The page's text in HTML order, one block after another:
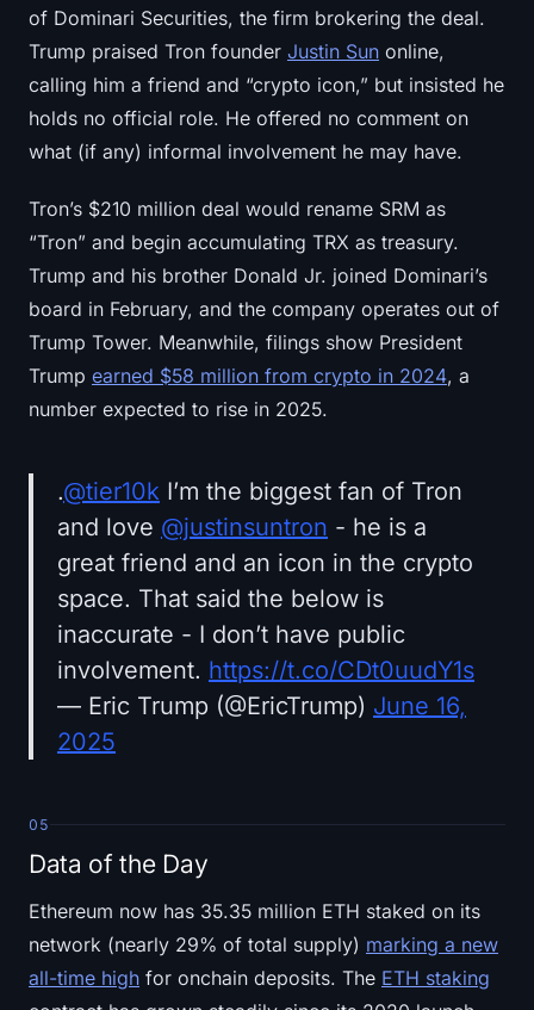
of Dominari Securities, the firm brokering the deal.
Trump praised Tron founder Justin Sun online,
calling him a friend and “crypto icon,” but insisted he
holds no official role. He offered no comment on
what (if any) informal involvement he may have.
Tron’s $210 million deal would rename SRM as
“Tron” and begin accumulating TRX as treasury.
Trump and his brother Donald Jr. joined Dominari’s
board in February, and the company operates out of
Trump Tower. Meanwhile, filings show President
Trump earned $58 million from crypto in 2024, a
number expected to rise in 2025.
.@tier10k I’m the biggest fan of Tron
and love @justinsuntron - he is a
great friend and an icon in the crypto
space. That said the below is
inaccurate - I don’t have public
involvement. https://t.co/CDt0uudY1s
— Eric Trump (@EricTrump) June 16,
2025
05
Data of the Day
Ethereum now has 35.35 million ETH staked on its
network (nearly 29% of total supply) marking a new
all-time high for onchain deposits. The ETH staking